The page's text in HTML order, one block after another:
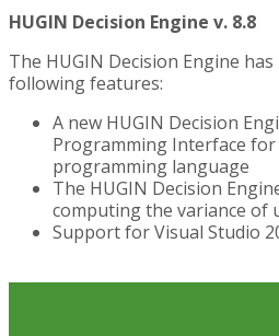
HUGIN Decision Engine v. 8.8
The HUGIN Decision Engine
following features:
A new HUGIN Decision
Programming Interface for
programming language
The HUGIN Decision
computing the variance of
Support for Visual Studio